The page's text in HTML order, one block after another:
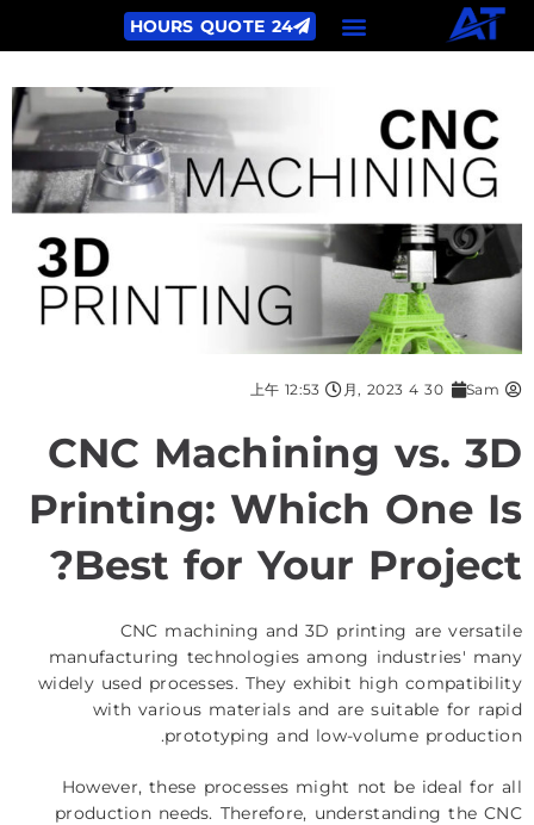
24 HOURS QUOTE
Sam
30 4 月, 2023
12:53 上午
CNC Machining vs. 3D
Printing: Which One Is
Best for Your Project?
CNC machining and 3D printing are versatile
manufacturing technologies among industries' many
widely used processes. They exhibit high compatibility
with various materials and are suitable for rapid
prototyping and low-volume production.
However, these processes might not be ideal for all
production needs. Therefore, understanding the CNC